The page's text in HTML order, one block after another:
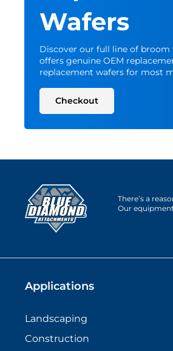
Wafers
Discover our full line of
offers genuine OEM
replacement wafers for most
Checkout
There’s a
Our
Applications
Landscaping
Construction